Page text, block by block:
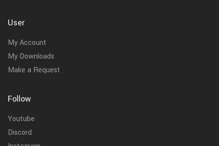
User
My Account
My Downloads
Make a Request
Follow
Youtube
Discord